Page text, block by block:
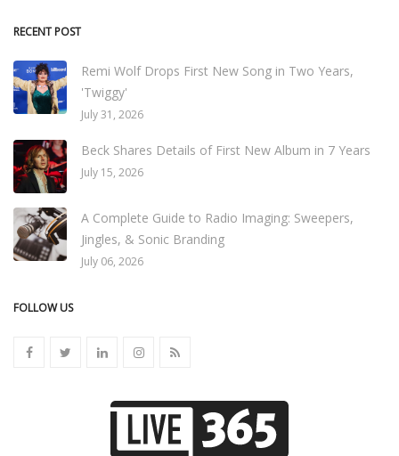
RECENT POST
Remi Wolf Drops First New Song in Two Years,
'Twiggy'
July 31, 2026
Beck Shares Details of First New Album in 7 Years
July 15, 2026
A Complete Guide to Radio Imaging: Sweepers,
Jingles, & Sonic Branding
July 06, 2026
FOLLOW US